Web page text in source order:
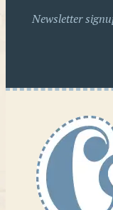
Newsletter